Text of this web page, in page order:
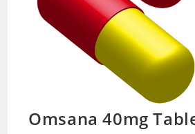
Omsana 40mg